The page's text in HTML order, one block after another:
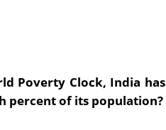
Poverty Clock, India has
percent of its population?